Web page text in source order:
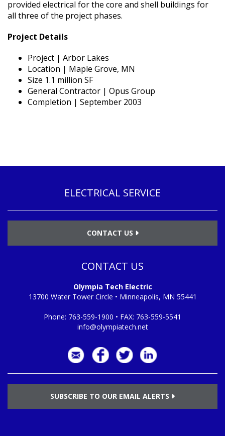
provided electrical for the core and shell buildings for
all three of the project phases.
Project Details
Project | Arbor Lakes
Location | Maple Grove, MN
Size 1.1 million SF
General Contractor | Opus Group
Completion | September 2003
ELECTRICAL SERVICE
CONTACT US
CONTACT US
Olympia Tech Electric
13700 Water Tower Circle • Minneapolis, MN 55441
Phone: 763-559-1900 • FAX: 763-559-5541
info@olympiatech.net
SUBSCRIBE TO OUR EMAIL ALERTS